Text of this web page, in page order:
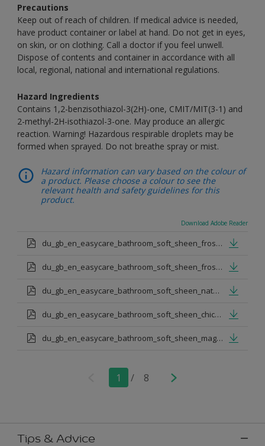
Precautions
Keep out of reach of children. If medical advice is needed,
have product container or label at hand. Do not get in eyes,
on skin, or on clothing. Call a doctor if you feel unwell.
Dispose of contents and container in accordance with all
local, regional, national and international regulations.
Hazard Ingredients
Contains 1,2-benzisothiazol-3(2H)-one, CMIT/MIT(3-1) and
2-methyl-2H-isothiazol-3-one. May produce an allergic
reaction. Warning! Hazardous respirable droplets may be
formed when sprayed. Do not breathe spray or mist.
Hazard information can vary based on the colour of
a product. Please choose a colour to see the
relevant health and safety guidelines for this
product.
Download Adobe Reader
du_gb_en_easycare_bathroom_soft_sheen_frosted_steel.pdf
du_gb_en_easycare_bathroom_soft_sheen_frosted_papaya.pdf
du_gb_en_easycare_bathroom_soft_sheen_natural_hessian.pdf
du_gb_en_easycare_bathroom_soft_sheen_chic_shadow.pdf
du_gb_en_easycare_bathroom_soft_sheen_magnolia.pdf
1 / 8
Tips & Advice